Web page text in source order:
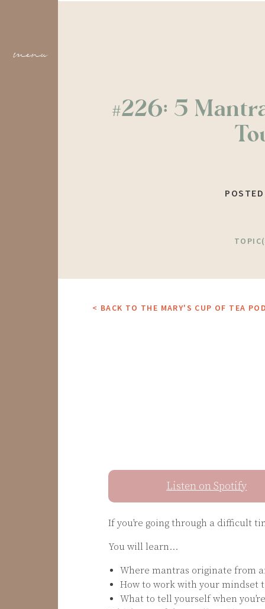
menu
#226: 5
Listen on Spotify
If you’re going through a difficult
You will learn…
Where mantras originate from
How to work with your mindset
What to tell yourself when
< BACK TO THE MARY'S CUP OF TEA